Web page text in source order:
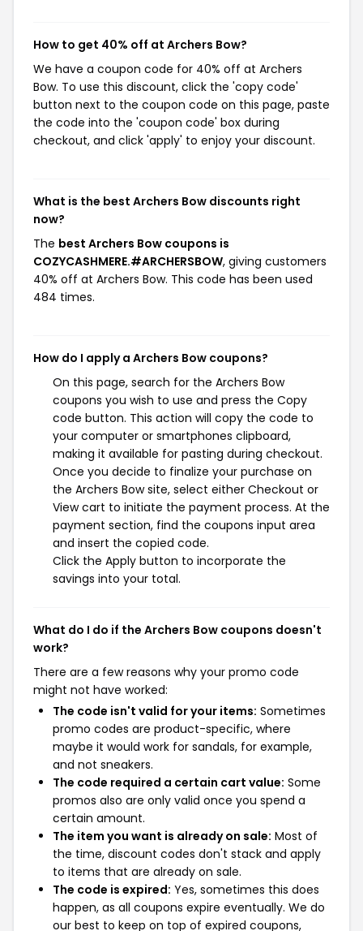
How to get 40% off at Archers Bow?
We have a coupon code for 40% off at Archers
Bow. To use this discount, click the 'copy code'
button next to the coupon code on this page, paste
the code into the 'coupon code' box during
checkout, and click 'apply' to enjoy your discount.
What is the best Archers Bow discounts right
now?
The best Archers Bow coupons is
COZYCASHMERE.#ARCHERSBOW, giving customers
40% off at Archers Bow. This code has been used
484 times.
How do I apply a Archers Bow coupons?
On this page, search for the Archers Bow
coupons you wish to use and press the Copy
code button. This action will copy the code to
your computer or smartphones clipboard,
making it available for pasting during checkout.
Once you decide to finalize your purchase on
the Archers Bow site, select either Checkout or
View cart to initiate the payment process. At the
payment section, find the coupons input area
and insert the copied code.
Click the Apply button to incorporate the
savings into your total.
What do I do if the Archers Bow coupons doesn't
work?
There are a few reasons why your promo code
might not have worked:
The code isn't valid for your items: Sometimes
promo codes are product-specific, where
maybe it would work for sandals, for example,
and not sneakers.
The code required a certain cart value: Some
promos also are only valid once you spend a
certain amount.
The item you want is already on sale: Most of
the time, discount codes don't stack and apply
to items that are already on sale.
The code is expired: Yes, sometimes this does
happen, as all coupons expire eventually. We do
our best to keep on top of expired coupons,